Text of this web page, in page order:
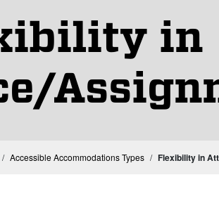
in
Accessible Accommodations Types Flexibility in